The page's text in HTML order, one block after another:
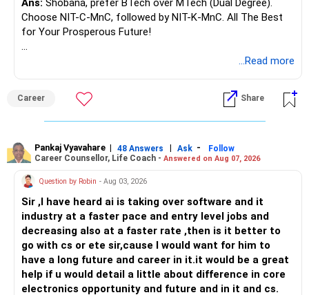
Ans: Shobana, prefer BTech over MTech (Dual Degree).
Choose NIT-C-MnC, followed by NIT-K-MnC. All The Best
for Your Prosperous Future!
Follow RediffGURUS to Know More on 'Careers | Money |
...Read more
Career Share
Pankaj Vyavahare | 48 Answers | Ask -
Follow
Career Counsellor, Life Coach - Answered on Aug 07, 2026
Question by Robin - Aug 03, 2026
Sir ,I have heard ai is taking over software and it
industry at a faster pace and entry level jobs and
decreasing also at a faster rate ,then is it better to
go with cs or ete sir,cause I would want for him to
have a long future and career in it.it would be a great
help if u would detail a little about difference in core
electronics opportunity and future and in it and cs.